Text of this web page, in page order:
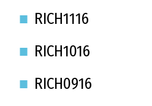
RICH1116
RICH1016
RICH0916